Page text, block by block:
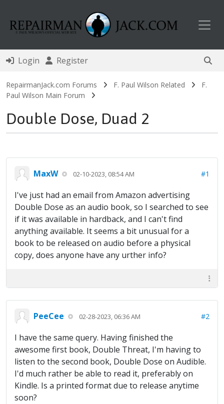
Login Register
RepairmanJack.com Forums F. Paul Wilson Related
F.
Paul Wilson Main Forum
Double Dose, Duad 2
MaxW 02-10-2023, 08:54 AM #1
I've just had an email from Amazon advertising
Double Dose as an audio book, so I searched to see
if it was available in hardback, and I can't find
anything available. It seems a bit unusual for a
book to be released on audio before a physical
copy, does anyone have any urther info?
PeeCee 02-28-2023, 06:36 AM #2
I have the same query. Having finished the
awesome first book, Double Threat, I'm having to
listen to the second book, Double Dose on Audible.
I'd much rather be able to read it, preferably on
Kindle. Is a printed format due to release anytime
soon?